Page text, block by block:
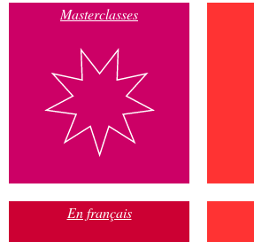
Masterclasses
En français